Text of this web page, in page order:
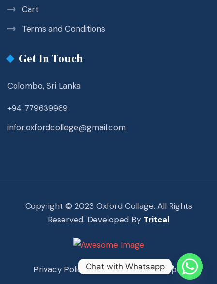
Cart
Terms and Conditions
Get In Touch
Colombo, Sri Lanka
+94 779639969
infor.oxfordcollege@gmail.com
Copyright © 2023 Oxford Collage. All Rights
Reserved. Developed By Tritcal
Privacy Policy Term Of Use Support
Chat with Whatsapp